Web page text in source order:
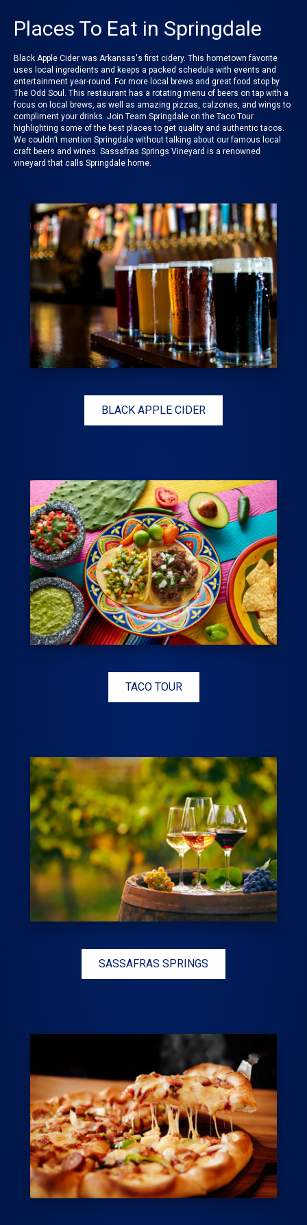
Places To Eat in Springdale
Black Apple Cider was Arkansas's first cidery. This hometown favorite
uses local ingredients and keeps a packed schedule with events and
entertainment year-round. For more local brews and great food stop by
The Odd Soul
. This restaurant has a rotating menu of beers on tap with a
focus on local brews, as well as amazing pizzas, calzones, and wings to
compliment your drinks. Join Team Springdale on the Taco Tour
highlighting some of the best places to get quality and authentic tacos.
We couldn’t mention Springdale without talking about our famous local
craft beers and wines. Sassafras Springs Vineyard is a renowned
vineyard that calls Springdale home.
BLACK APPLE CIDER
TACO TOUR
SASSAFRAS SPRINGS